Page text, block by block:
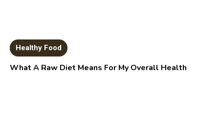
Healthy Food
What A Raw Diet Means For My Overall Health